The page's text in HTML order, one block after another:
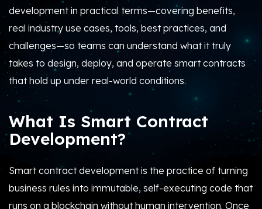
development in practical terms—covering benefits,
real industry use cases, tools, best practices, and
challenges—so teams can understand what it truly
takes to design, deploy, and operate smart contracts
that hold up under real-world conditions.
What Is Smart Contract
Development?
Smart contract development is the practice of turning
business rules into immutable, self-executing code that
runs on a blockchain without human intervention. Once